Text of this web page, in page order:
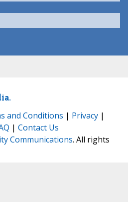
and Conditions | Privacy |
| Contact Us
Communications. All rights